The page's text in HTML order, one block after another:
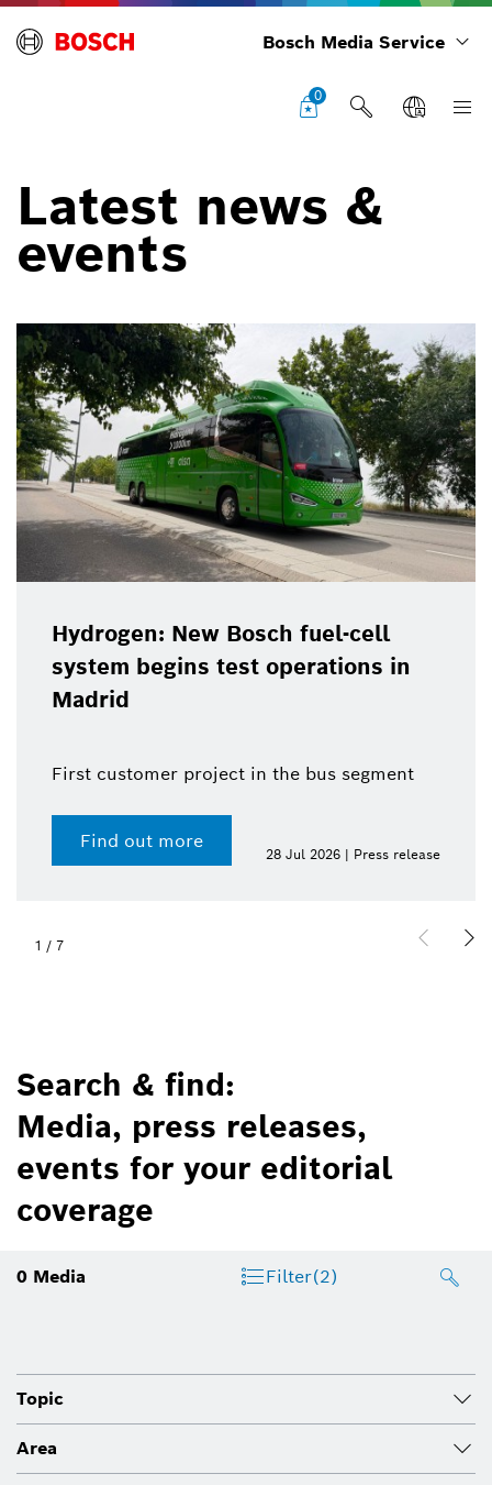
Bosch Media Service
0
Latest news &
events
Hydrogen: New Bosch fuel-cell
system begins test operations in
Madrid
First customer project in the bus segment
Find out more
28 Jul 2026 | Press release
1 / 7
Search & find:
Media, press releases,
events for your editorial
coverage
0 Media Filter(2)
Topic
Area